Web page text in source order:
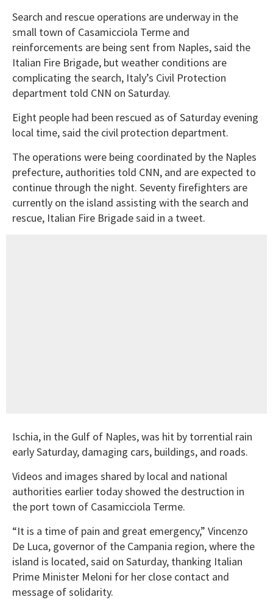
seconds
Search and rescue operations are underway in the
small town of Casamicciola Terme and
reinforcements are being sent from Naples, said the
Italian Fire Brigade, but weather conditions are
complicating the search, Italy’s Civil Protection
department told CNN on Saturday.
Eight people had been rescued as of Saturday evening
local time, said the civil protection department.
The operations were being coordinated by the Naples
prefecture, authorities told CNN, and are expected to
continue through the night. Seventy firefighters are
currently on the island assisting with the search and
rescue, Italian Fire Brigade said in a tweet.
Ischia, in the Gulf of Naples, was hit by torrential rain
early Saturday, damaging cars, buildings, and roads.
Videos and images shared by local and national
authorities earlier today showed the destruction in
the port town of Casamicciola Terme.
“It is a time of pain and great emergency,” Vincenzo
De Luca, governor of the Campania region, where the
island is located, said on Saturday, thanking Italian
Prime Minister Meloni for her close contact and
message of solidarity.